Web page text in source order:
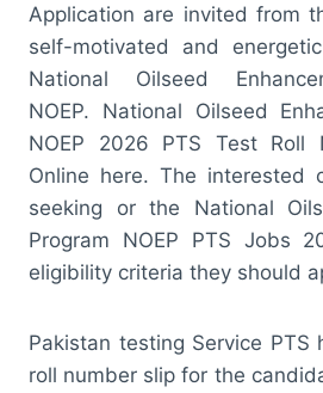
Application are invited from
self-motivated and
National Oilseed
NOEP. National Oilseed
NOEP 2026 PTS Test Roll
Online here. The interested
seeking or the National
Program NOEP PTS Jobs
eligibility criteria they should
Pakistan testing Service PTS
roll number slip for the